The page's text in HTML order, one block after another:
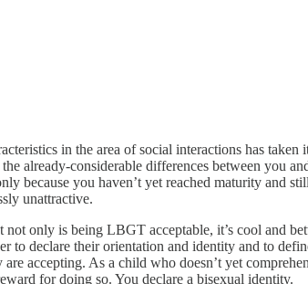
in the area of social interactions has taken
already-considerable differences between you
because you haven’t yet reached maturity and
unattractive.
only is being LBGT acceptable, it’s cool and
declare their orientation and identity and to
accepting. As a child who doesn’t yet
for doing so. You declare a bisexual identity.